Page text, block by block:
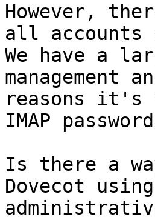
However,
all
We have a
management
reasons
IMAP
Is there a
Dovecot